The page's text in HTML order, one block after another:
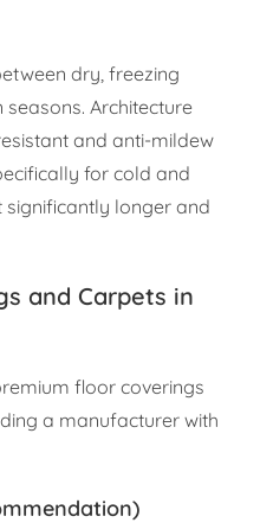
dry, freezing
Architecture
and anti-mildew
for cold and
significantly longer and
and Carpets in
floor coverings
a manufacturer with